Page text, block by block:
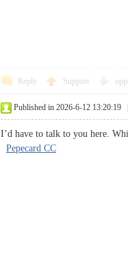
Reply Support
Published in 2026-6-12 13:20:19
I’d have to talk to you here.
Pepecard CC